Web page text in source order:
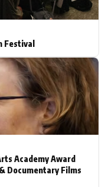
Festival
Academy Award
Documentary Films